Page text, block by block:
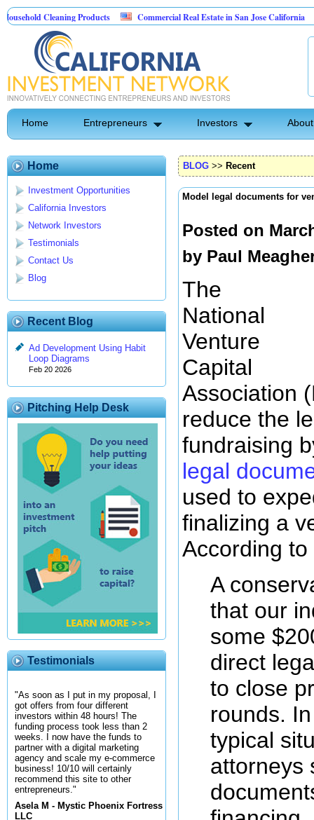
Cleaning Products Commercial Real Estate in San Jose California
Home Entrepreneurs Investors
Home
Investment Opportunities
California Investors
Network Investors
Testimonials
Contact Us
Blog
Recent Blog
Ad Development Using Habit
Loop Diagrams
Feb 20 2026
Pitching Help Desk
Testimonials
"As soon as I put in my proposal, I
got offers from four different
investors within 48 hours! The
funding process took less than 2
weeks. I now have the funds to
partner with a digital marketing
agency and scale my e-commerce
business! 10/10 will certainly
recommend this site to other
entrepreneurs."
Asela M - Mystic Phoenix Fortress
LLC
BLOG >> Recent
Model legal documents for
Posted on
by Paul
The
National
Venture
Capital
Association
reduce the
fundraising
legal
used to
finalizing a
According to
A
that our
some
direct
to close
rounds.
typical
attorneys